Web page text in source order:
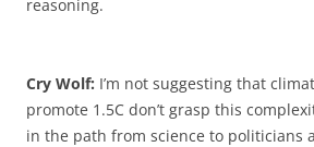
reasoning.
Cry Wolf: I’m not suggesting that
promote 1.5C don’t grasp this
in the path from science to politicians